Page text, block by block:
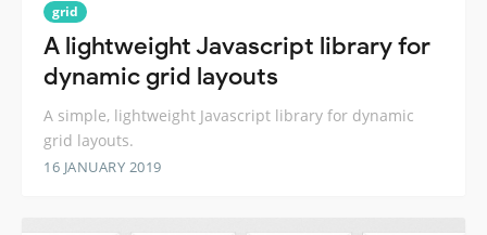
grid
A lightweight Javascript library for
dynamic grid layouts
A simple, lightweight Javascript library for dynamic
grid layouts.
16 JANUARY 2019